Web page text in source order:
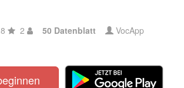
2 50 Datenblatt VocApp